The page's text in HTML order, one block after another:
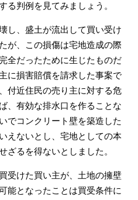
る判例を見てみましょう。
し、盛土が流出して買い受け
が、この損傷は宅地造成の際
全だったために生じたものだ
に損害賠償を請求した事案で
付近住民の売り主に対する危
、有効な排水口を作ることな
でコンクリート壁を築造した
えないとし、宅地としての本
ざるを得ないとしました。
受けた買い主が、土地の擁壁
能となったことは買受条件に